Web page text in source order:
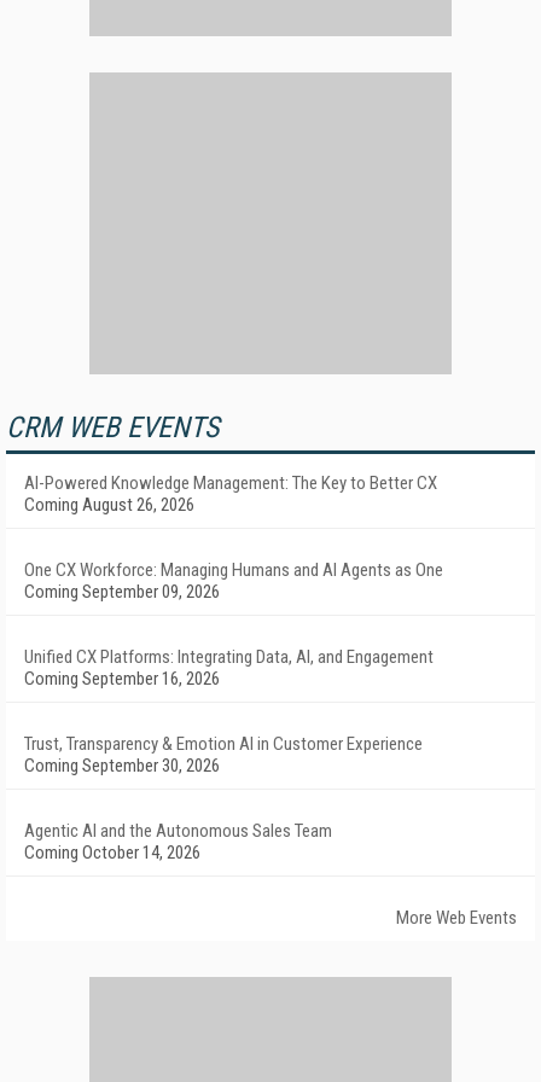
CRM WEB EVENTS
AI-Powered Knowledge Management: The Key to Better CX
Coming August 26, 2026
One CX Workforce: Managing Humans and AI Agents as One
Coming September 09, 2026
Unified CX Platforms: Integrating Data, AI, and Engagement
Coming September 16, 2026
Trust, Transparency & Emotion AI in Customer Experience
Coming September 30, 2026
Agentic AI and the Autonomous Sales Team
Coming October 14, 2026
More Web Events